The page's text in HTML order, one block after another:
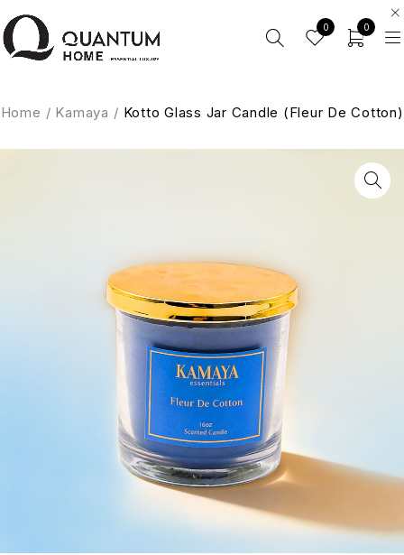
0 0
Home / Kamaya / Kotto Glass Jar Candle (Fleur De Cotton)